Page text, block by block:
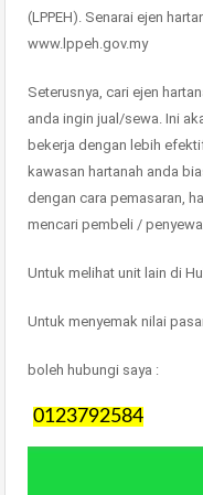
(LPPEH). Senarai ejen
www.lppeh.gov.my
Seterusnya, cari ejen
anda ingin jual/sewa. Ini
bekerja dengan lebih
kawasan hartanah anda
dengan cara pemasaran,
mencari pembeli /
Untuk melihat unit lain di
Untuk menyemak nilai
boleh hubungi saya :
0123792584